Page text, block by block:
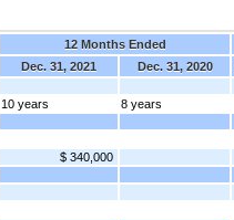
12 Months Ended
Dec. 31, 2021
Dec. 31, 2020
10 years
8 years
$ 340,000